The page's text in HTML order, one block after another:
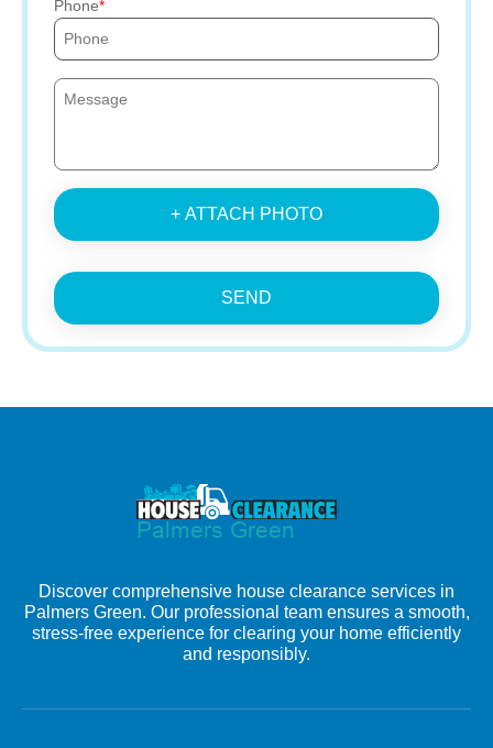
Phone
+ ATTACH PHOTO
SEND
Discover comprehensive house clearance services in
Palmers Green. Our professional team ensures a smooth,
stress-free experience for clearing your home efficiently
and responsibly.